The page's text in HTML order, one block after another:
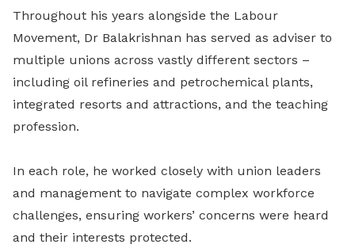
Throughout his years alongside the Labour
Movement, Dr Balakrishnan has served as adviser to
multiple unions across vastly different sectors –
including oil refineries and petrochemical plants,
integrated resorts and attractions, and the teaching
profession.
In each role, he worked closely with union leaders
and management to navigate complex workforce
challenges, ensuring workers’ concerns were heard
and their interests protected.